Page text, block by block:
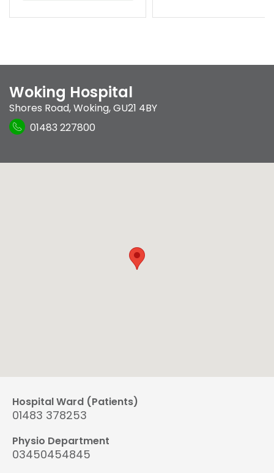
Woking Hospital
Shores Road,Woking,GU21 4BY
01483 227800
Hospital Ward (Patients)
01483 378253
Physio Department
03450454845